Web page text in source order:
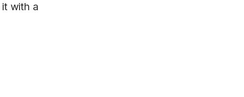
with a